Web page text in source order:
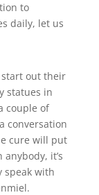
to
daily, let us
out their
statues in
couple of
conversation
cure will put
it’s
speak with